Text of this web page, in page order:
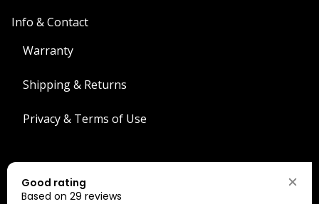
Info & Contact
Warranty
Shipping & Returns
Privacy & Terms of Use
Search
Good rating
Based on 29 reviews